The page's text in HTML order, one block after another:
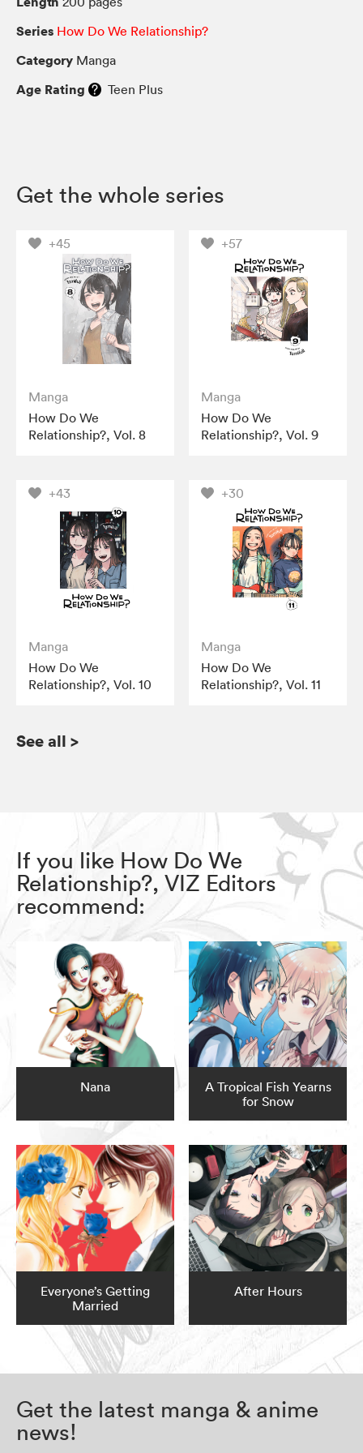
Series How Do We Relationship?
Category Manga
Age Rating Teen Plus
Get the whole series
+45
Manga
How Do We
Relationship?, Vol. 8
+57
Manga
How Do We
Relationship?, Vol. 9
+43
Manga
How Do We
Relationship?, Vol. 10
+30
Manga
How Do We
Relationship?, Vol. 11
See all >
If you like How Do We
Relationship?, VIZ Editors
recommend:
Nana
A Tropical Fish Yearns
for Snow
Everyone’s Getting
Married
After Hours
Get the latest manga & anime
news!